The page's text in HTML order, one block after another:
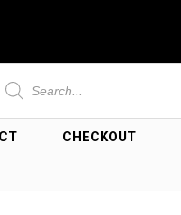
search
CHECKOUT